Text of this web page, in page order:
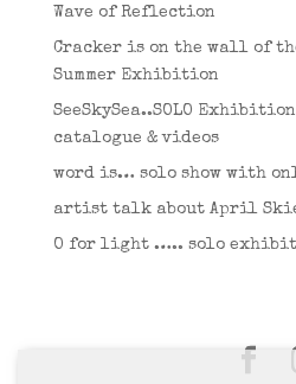
Wave of Reflection
Cracker is on the wall of
Summer Exhibition
SeeSkySea..SOLO
catalogue & videos
word is… solo show with
artist talk about April
O for light ….. solo